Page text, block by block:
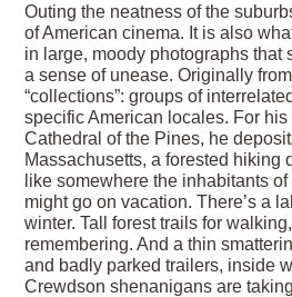
Outing the neatness of the
of American cinema. It is also
in large, moody photographs that
a sense of unease. Originally
“collections”: groups of
specific American locales. For
Cathedral of the Pines, he
Massachusetts, a forested hiking
like somewhere the inhabitants
might go on vacation. There’s a
winter. Tall forest trails for
remembering. And a thin
and badly parked trailers, inside
Crewdson shenanigans are